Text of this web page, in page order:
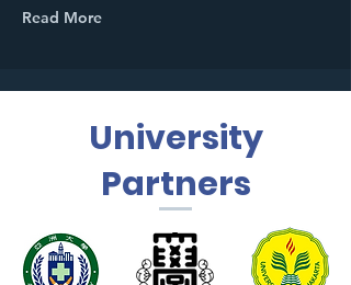
Read More
University
Partners